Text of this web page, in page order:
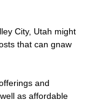
City, Utah might
that can gnaw
and
as affordable